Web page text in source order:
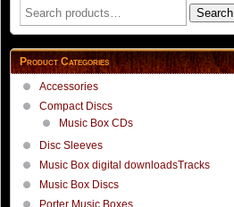
Search
for:
Search
Product Categories
Accessories
Compact Discs
Music Box CDs
Disc Sleeves
Music Box digital downloadsTracks
Music Box Discs
Porter Music Boxes